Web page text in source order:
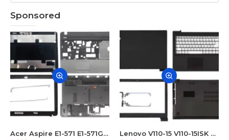
Sponsored
Acer Aspire E1-571 E1-571G E1-521 E1-531 E1-531G E1-521G LCD Top Cover Bezel Hinges with Touchpad Palmrest and Bottom Base Body Assembly
Lenovo V110-15 V110-15ISK Series LCD Top Cover Bezel Hinges with Touchpad Palmrest and Bottom Base Body Assembly